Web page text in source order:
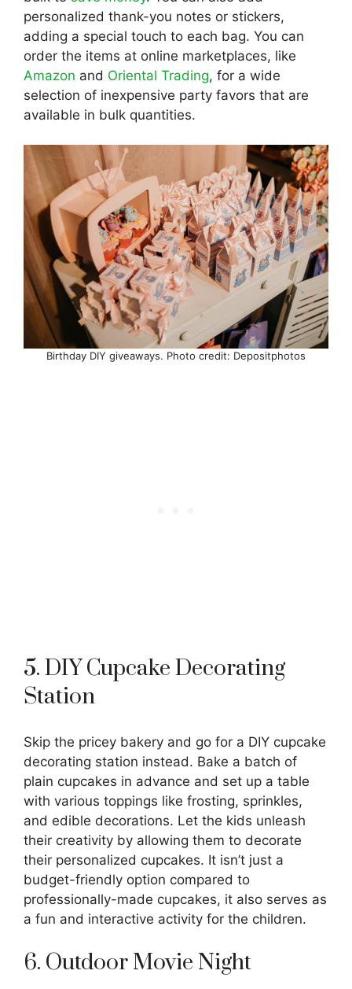
personalized thank-you notes or stickers,
adding a special touch to each bag. You can
order the items at online marketplaces, like
Amazon and Oriental Trading, for a wide
selection of inexpensive party favors that are
available in bulk quantities.
Birthday DIY giveaways. Photo credit: Depositphotos
5. DIY Cupcake Decorating
Station
Skip the pricey bakery and go for a DIY cupcake
decorating station instead. Bake a batch of
plain cupcakes in advance and set up a table
with various toppings like frosting, sprinkles,
and edible decorations. Let the kids unleash
their creativity by allowing them to decorate
their personalized cupcakes. It isn’t just a
budget-friendly option compared to
professionally-made cupcakes, it also serves as
a fun and interactive activity for the children.
6. Outdoor Movie Night